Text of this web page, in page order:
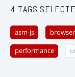
4 TAGS
asm-js
performance